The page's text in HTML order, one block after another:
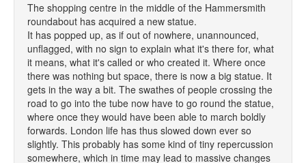
The shopping centre in the middle of the Hammersmith
roundabout has acquired a new statue.
It has popped up, as if out of nowhere, unannounced,
unflagged, with no sign to explain what it's there for, what
it means, what it's called or who created it. Where once
there was nothing but space, there is now a big statue. It
gets in the way a bit. The swathes of people crossing the
road to go into the tube now have to go round the statue,
where once they would have been able to march boldly
forwards. London life has thus slowed down ever so
slightly. This probably has some kind of tiny repercussion
somewhere, which in time may lead to massive changes